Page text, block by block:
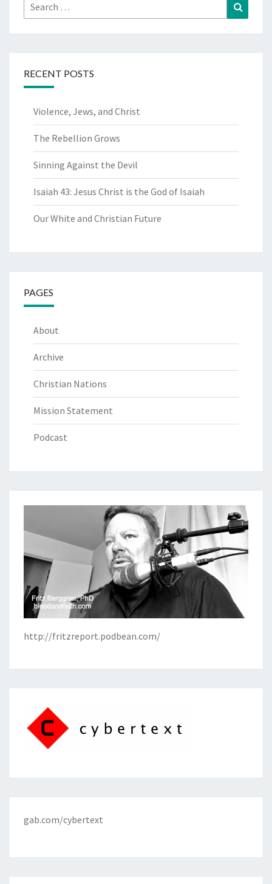
Search
for:
RECENT POSTS
Violence, Jews, and Christ
The Rebellion Grows
Sinning Against the Devil
Isaiah 43: Jesus Christ is the God of Isaiah
Our White and Christian Future
PAGES
About
Archive
Christian Nations
Mission Statement
Podcast
http://fritzreport.podbean.com/
gab.com/cybertext